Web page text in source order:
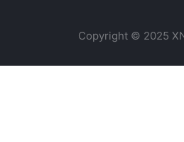
Copyright © 2025